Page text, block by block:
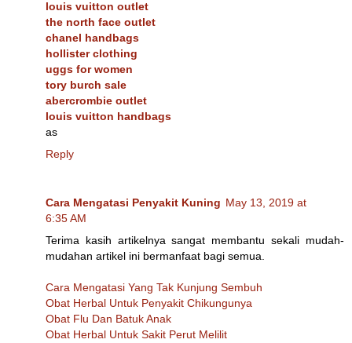
louis vuitton outlet
the north face outlet
chanel handbags
hollister clothing
uggs for women
tory burch sale
abercrombie outlet
louis vuitton handbags
as
Reply
Cara Mengatasi Penyakit Kuning May 13, 2019 at
6:35 AM
Terima kasih artikelnya sangat membantu sekali mudah-
mudahan artikel ini bermanfaat bagi semua.
Cara Mengatasi Yang Tak Kunjung Sembuh
Obat Herbal Untuk Penyakit Chikungunya
Obat Flu Dan Batuk Anak
Obat Herbal Untuk Sakit Perut Melilit